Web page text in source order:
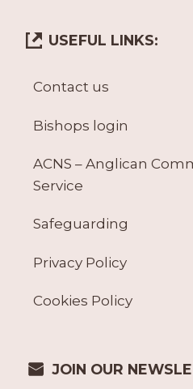
USEFUL LINKS:
Contact us
Bishops login
ACNS – Anglican
Service
Safeguarding
Privacy Policy
Cookies Policy
JOIN OUR